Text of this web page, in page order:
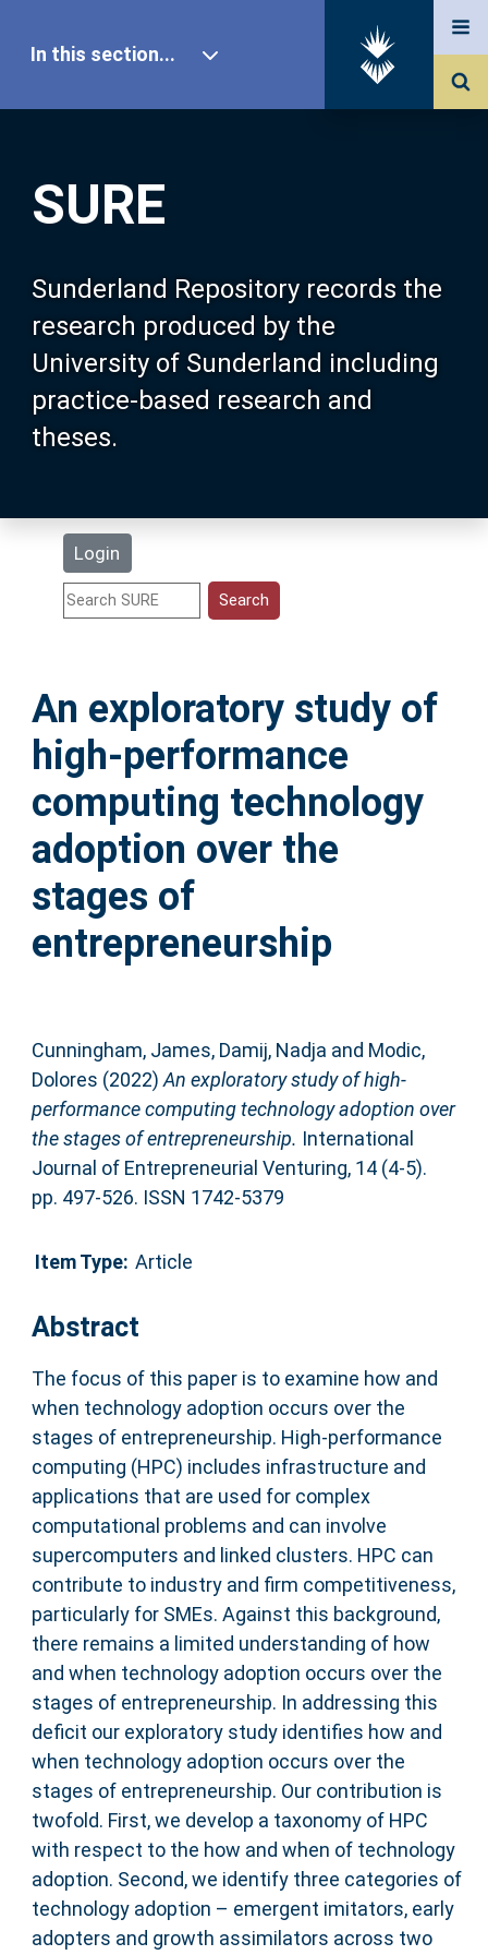
SURE
Sunderland Repository records the
research produced by the
University of Sunderland including
practice-based research and
theses.
Login
In this section...
Our Research
About SURE
Browse
Search
Statistics
Help
Accessibility
An exploratory study of
high-performance
computing technology
adoption over the
stages of
entrepreneurship
Cunningham, James, Damij, Nadja and Modic,
Dolores (2022)An exploratory study of high-
performance computing technology adoption over
the stages of entrepreneurship. International
Journal of Entrepreneurial Venturing, 14 (4-5).
pp. 497-526. ISSN 1742-5379
Item Type: Article
Abstract
The focus of this paper is to examine how and
when technology adoption occurs over the
stages of entrepreneurship. High-performance
computing (HPC) includes infrastructure and
applications that are used for complex
computational problems and can involve
supercomputers and linked clusters. HPC can
contribute to industry and firm competitiveness,
particularly for SMEs. Against this background,
there remains a limited understanding of how
and when technology adoption occurs over the
stages of entrepreneurship. In addressing this
deficit our exploratory study identifies how and
when technology adoption occurs over the
stages of entrepreneurship. Our contribution is
twofold. First, we develop a taxonomy of HPC
with respect to the how and when of technology
adoption. Second, we identify three categories of
technology adoption – emergent imitators, early
adopters and growth assimilators across two